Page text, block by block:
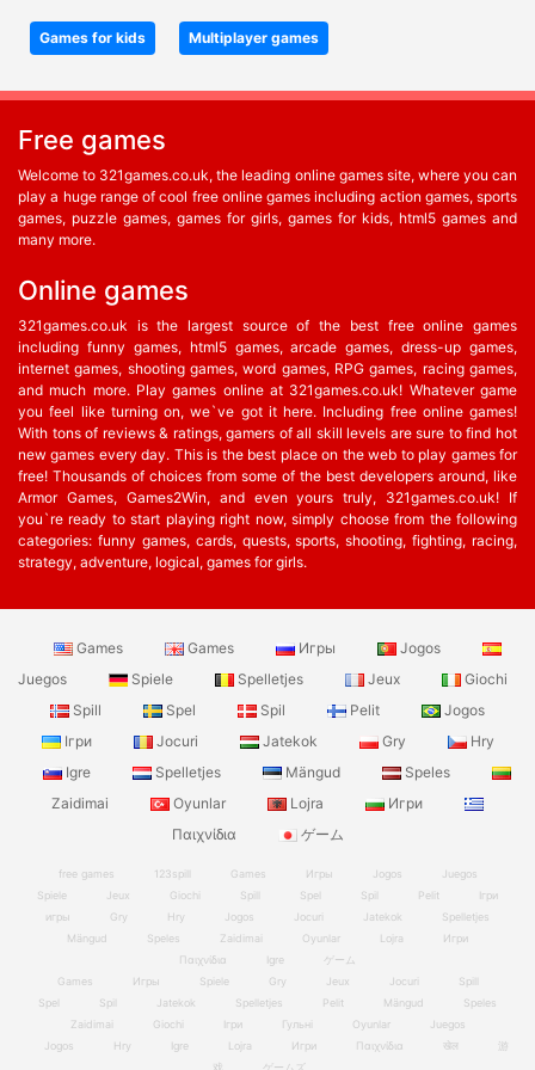
Games for kids Multiplayer games
Free games
Welcome to 321games.co.uk, the leading online games site, where you can
play a huge range of cool free online games including action games, sports
games, puzzle games, games for girls, games for kids, html5 games and
many more.
Online games
321games.co.uk is the largest source of the best free online games
including funny games, html5 games, arcade games, dress-up games,
internet games, shooting games, word games, RPG games, racing games,
and much more. Play games online at 321games.co.uk! Whatever game
you feel like turning on, we`ve got it here. Including free online games!
With tons of reviews & ratings, gamers of all skill levels are sure to find hot
new games every day. This is the best place on the web to play games for
free! Thousands of choices from some of the best developers around, like
Armor Games, Games2Win, and even yours truly, 321games.co.uk! If
you`re ready to start playing right now, simply choose from the following
categories: funny games, cards, quests, sports, shooting, fighting, racing,
strategy, adventure, logical, games for girls.
Games Games Игры
Jogos
Juegos
Spiele Spelletjes Jeux
Giochi
Spill
Spel Spil Pelit
Jogos
Ігри
Jocuri Jatekok Gry
Hry
Igre
Spelletjes Mängud
Speles
Zaidimai
Oyunlar Lojra
Игри
Παιχνίδια
ゲーム
free games 123spill Games Игры Jogos
Juegos
Spiele
Jeux Giochi Spill Spel Spil Pelit
Ігри
игры
Gry Hry Jogos Jocuri Jatekok
Spelletjes
Mängud
Speles Zaidimai Oyunlar Lojra
Игри
Παιχνίδια
Igre
ゲーム
Games
Игры Spiele Gry Jeux Jocuri
Spill
Spel
Spil Jatekok Spelletjes Pelit Mängud
Speles
Zaidimai
Giochi Ігри Гульні Oyunlar
Juegos
Jogos
Hry Igre Lojra Игри Παιχνίδια खेल
游
戏
ゲームズ